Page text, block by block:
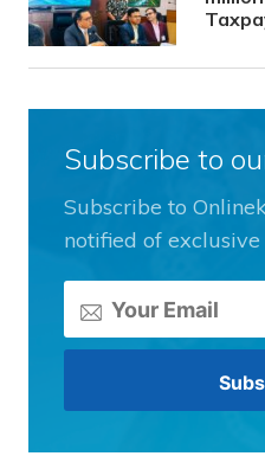
Subscribe to
Subscribe to
notified of exclusive